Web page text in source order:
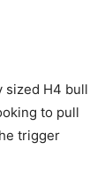
sized H4 bull
to pull
trigger